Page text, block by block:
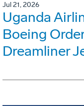
Jul 21, 2026
Uganda
Boeing
Dreamliner